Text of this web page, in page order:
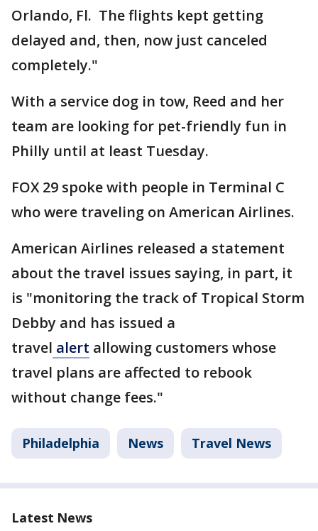
Orlando, Fl. The flights kept getting
delayed and, then, now just canceled
completely."
With a service dog in tow, Reed and her
team are looking for pet-friendly fun in
Philly until at least Tuesday.
FOX 29 spoke with people in Terminal C
who were traveling on American Airlines.
American Airlines released a statement
about the travel issues saying, in part, it
is "monitoring the track of Tropical Storm
Debby and has issued a
travel alert allowing customers whose
travel plans are affected to rebook
without change fees."
Philadelphia News Travel News
Latest News